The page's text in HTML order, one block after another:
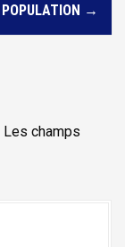
POPULATION →
Les champs